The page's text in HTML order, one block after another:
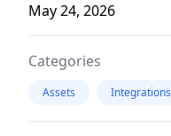
May 24, 2026
Categories
Assets Integrations